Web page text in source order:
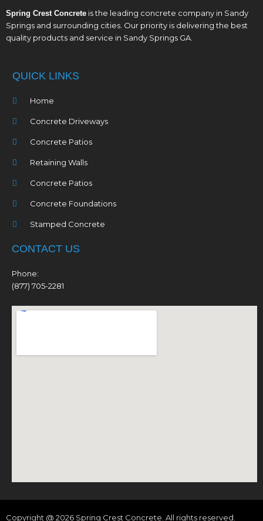
Spring Crest Concrete is the leading concrete company in Sandy
Springs and surrounding cities. Our priority is delivering the best
quality products and service in Sandy Springs GA.
QUICK LINKS
Home
Concrete Driveways
Concrete Patios
Retaining Walls
Concrete Patios
Concrete Foundations
Stamped Concrete
CONTACT US
Phone:
(877) 705-2281
Copyright @ 2026 Spring Crest Concrete. All rights reserved.